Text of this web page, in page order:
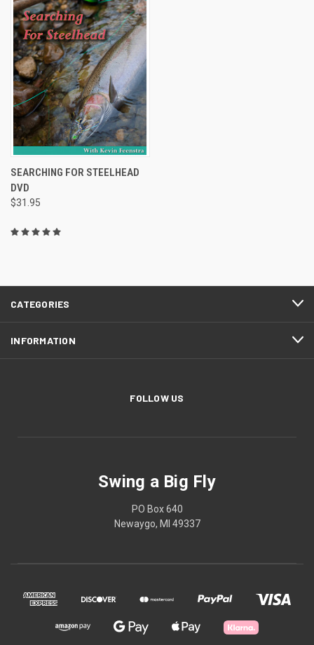
SEARCHING FOR STEELHEAD
DVD
$31.95
CATEGORIES
INFORMATION
FOLLOW US
Swing a Big Fly
PO Box 640
Newaygo, MI 49337